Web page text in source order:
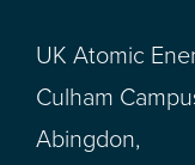
UK Atomic
Culham
Abingdon,